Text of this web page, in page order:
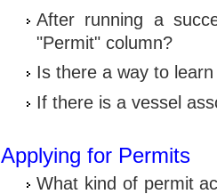
After running a
"Permit" column?
Is there a way to
If there is a vessel
Applying for Permits
What kind of permit